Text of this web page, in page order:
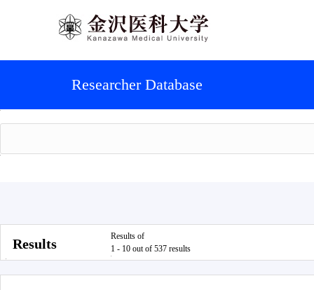
Researcher Database
Results
Results of
1 - 10 out of 537 results